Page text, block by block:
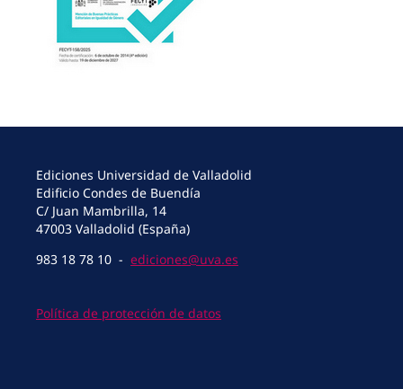
Ediciones Universidad de Valladolid
Edificio Condes de Buendía
C/ Juan Mambrilla, 14
47003 Valladolid (España)
983 18 78 10 - ediciones@uva.es
Política de protección de datos